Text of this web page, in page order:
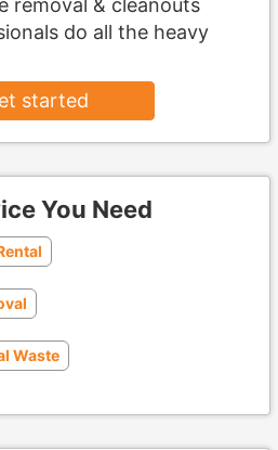
do all the heavy
started
You Need
Waste